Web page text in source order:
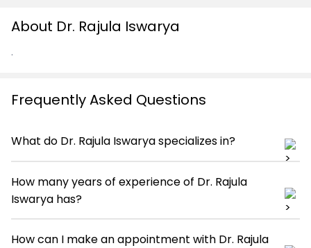
About Dr. Rajula Iswarya
.
Frequently Asked Questions
What do Dr. Rajula Iswarya specializes in?
How many years of experience of Dr. Rajula
Iswarya has?
How can I make an appointment with Dr. Rajula